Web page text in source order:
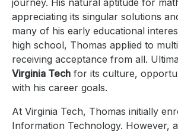
appreciating its singular solutions
many of his early educational
high school, Thomas applied to
receiving acceptance from all.
Virginia Tech for its culture,
with his career goals.
At Virginia Tech, Thomas initially
Information Technology. However,